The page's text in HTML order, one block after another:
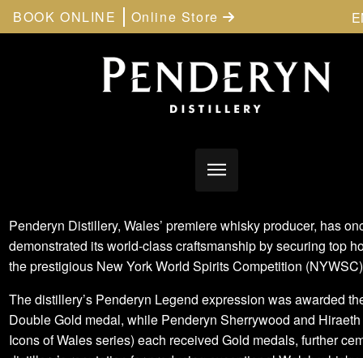
BOOK ONLINE Online Store
Penderyn Distillery, Wales’ premiere whisky producer, has
demonstrated its world-class craftsmanship by securing top
the prestigious New York World Spirits Competition
The distillery’s Penderyn Legend expression was awarded
Double Gold medal, while Penderyn Sherrywood and Hiraeth
Icons of Wales series) each received Gold medals, further